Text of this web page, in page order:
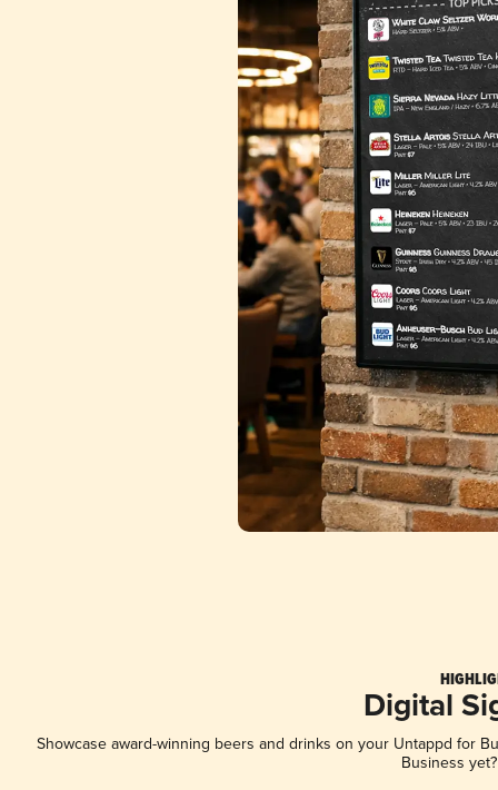
Digital
Showcase award-winning beers and drinks on your Untappd for
Business